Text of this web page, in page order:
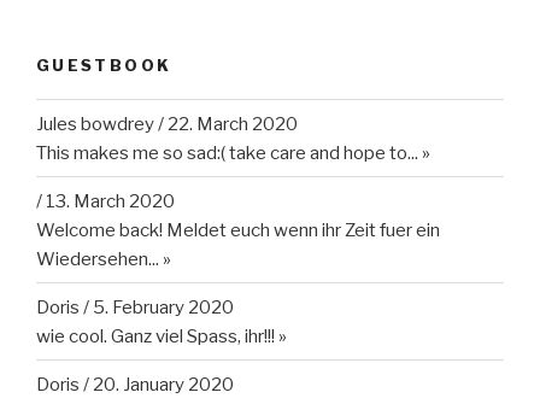
Doris/ 5. February 2020
wie cool. Ganz viel Spass, ihr!!!»
Doris/20. January 2020
Wow. Bin ein bisschen sprachlos.. Wie inspirierend ist der
denn?...»
maurya/17. January 2020
I was afraid to look at this picture, but I...»
Leave us greetings »